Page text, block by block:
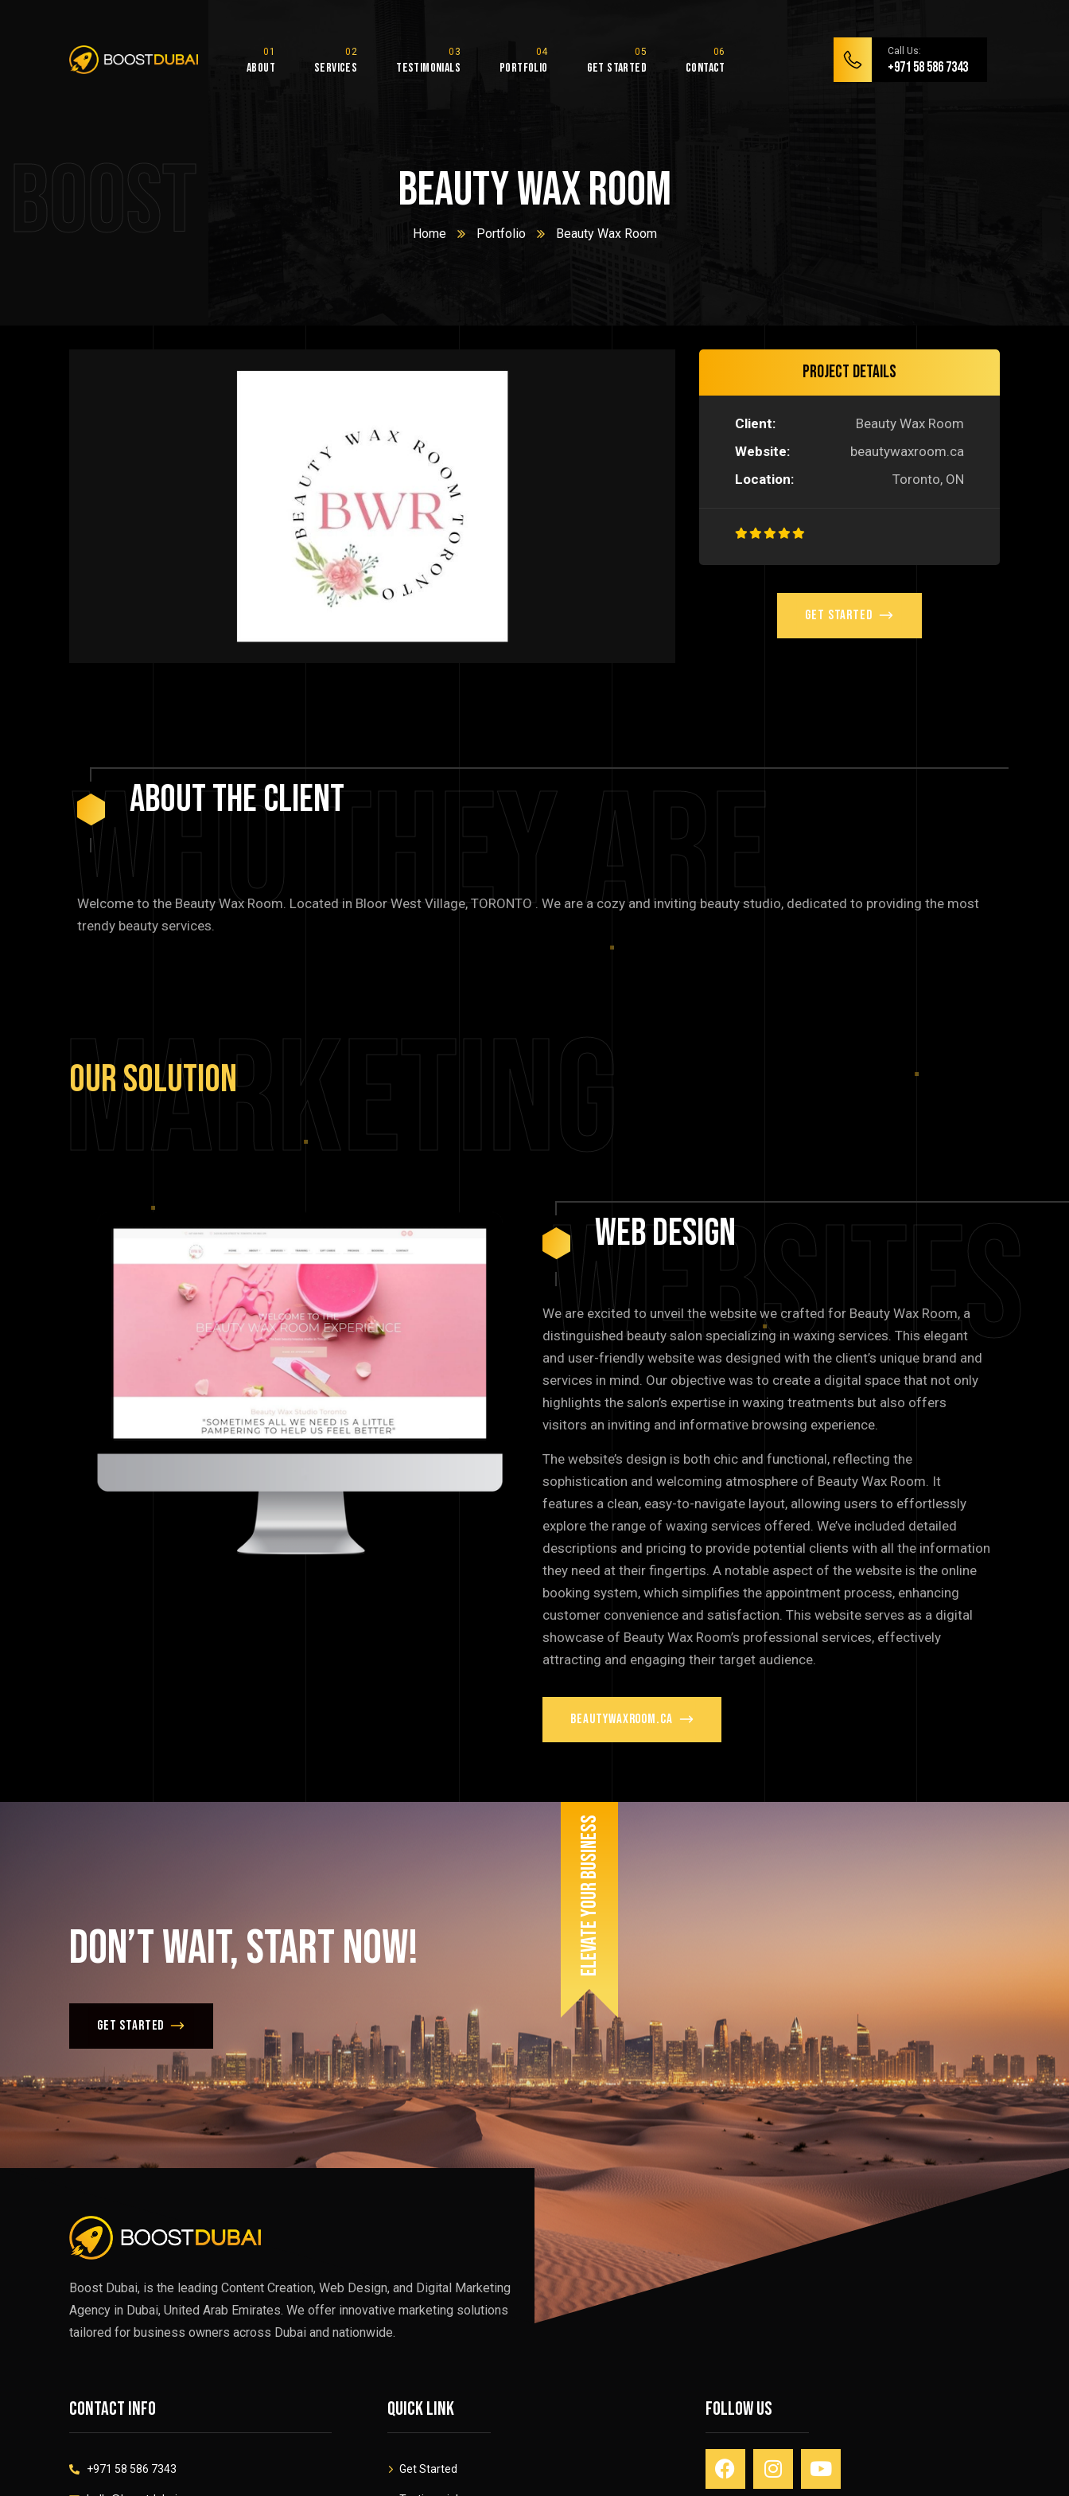
About Services Testimonials Portfolio Get Started Contact
Call Us:
+971 58 586 7343
Boost Beauty Wax Room
Home Portfolio Beauty Wax Room
Project Details
Client:
Beauty Wax Room
Website:
beautywaxroom.ca
Location:
Toronto, ON
Get Started
Who They Are
AboutTheClient
Welcome to the Beauty Wax Room. Located in Bloor West Village, TORONTO . We are a cozy and inviting beauty studio, dedicated to providing the most
trendy beauty services.
Marketing
OurSolution
Websites
WebDesign
We are excited to unveil the website we crafted for Beauty Wax Room, a
distinguished beauty salon specializing in waxing services. This elegant
and user-friendly website was designed with the client’s unique brand and
services in mind. Our objective was to create a digital space that not only
highlights the salon’s expertise in waxing treatments but also offers
visitors an inviting and informative browsing experience.
The website’s design is both chic and functional, reflecting the
sophistication and welcoming atmosphere of Beauty Wax Room. It
features a clean, easy-to-navigate layout, allowing users to effortlessly
explore the range of waxing services offered. We’ve included detailed
descriptions and pricing to provide potential clients with all the information
they need at their fingertips. A notable aspect of the website is the online
booking system, which simplifies the appointment process, enhancing
customer convenience and satisfaction. This website serves as a digital
showcase of Beauty Wax Room’s professional services, effectively
attracting and engaging their target audience.
beautywaxroom.ca
Elevate Your Business
Don’tWait,StartNow!
Get Started
Boost Dubai, is the leading Content Creation, Web Design, and Digital Marketing
Agency in Dubai, United Arab Emirates. We offer innovative marketing solutions
tailored for business owners across Dubai and nationwide.
Contact info
+971 58 586 7343
Quick link
Get Started
Follow Us